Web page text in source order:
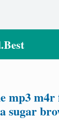
mp3 m4r
sugar